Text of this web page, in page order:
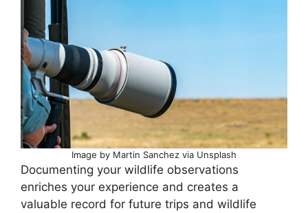
Image by Martin Sanchez via Unsplash
Documenting your wildlife observations
enriches your experience and creates a
valuable record for future trips and wildlife